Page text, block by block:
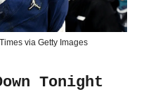
via Getty Images
Tonight